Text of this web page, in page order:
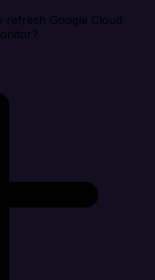
refresh Google Cloud